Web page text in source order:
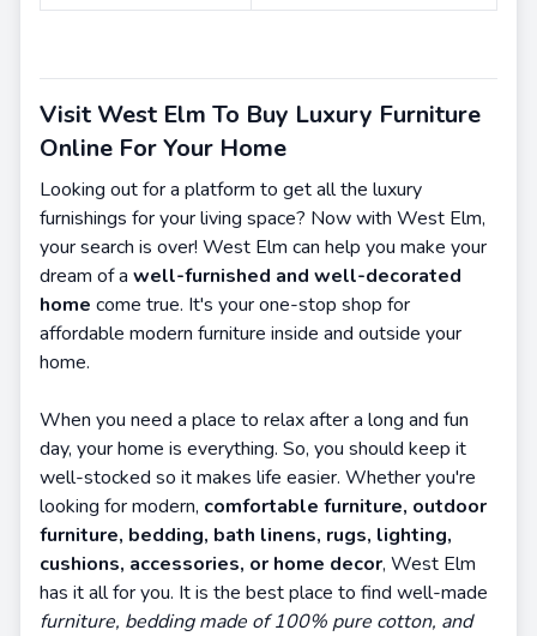
Visit West Elm To Buy Luxury Furniture
Online For Your Home
Looking out for a platform to get all the luxury
furnishings for your living space? Now with West Elm,
your search is over! West Elm can help you make your
dream of a well-furnished and well-decorated
home come true. It's your one-stop shop for
affordable modern furniture inside and outside your
home.
When you need a place to relax after a long and fun
day, your home is everything. So, you should keep it
well-stocked so it makes life easier. Whether you're
looking for modern, comfortable furniture, outdoor
furniture, bedding, bath linens, rugs, lighting,
cushions, accessories, or home decor, West Elm
has it all for you. It is the best place to find well-made
furniture, bedding made of 100% pure cotton, and